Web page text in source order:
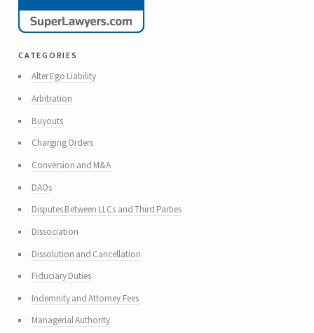
categories
Alter Ego Liability
Arbitration
Buyouts
Charging Orders
Conversion and M&A
DAOs
Disputes Between LLCs and Third Parties
Dissociation
Dissolution and Cancellation
Fiduciary Duties
Indemnity and Attorney Fees
Managerial Authority